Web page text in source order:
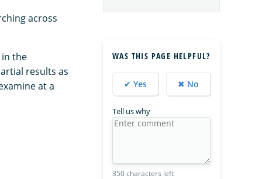
across
the
results as
at a
WAS THIS PAGE HELPFUL?
✔ Yes ✖ No
Tell us why
350 characters left